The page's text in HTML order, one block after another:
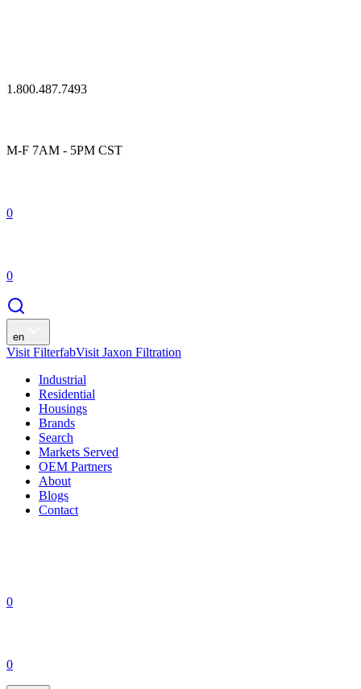
1.800.487.7493
M-F 7AM - 5PM CST
0
0
en
Visit FilterfabVisit Jaxon Filtration
Industrial
Residential
Housings
Brands
Search
Markets Served
OEM Partners
About
Blogs
Contact
0
0